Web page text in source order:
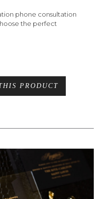
phone consultation
the perfect
PRODUCT